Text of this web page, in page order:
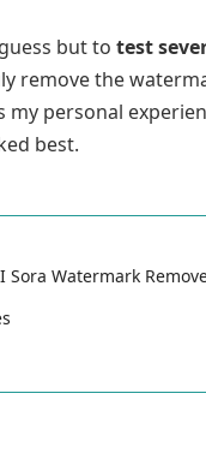
but to test
remove the
my personal
best.
Watermark